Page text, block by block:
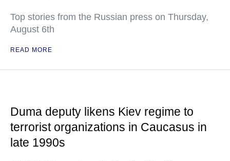
Top stories from the Russian press on Thursday,
August 6th
READ MORE
Duma deputy likens Kiev regime to
terrorist organizations in Caucasus in
late 1990s